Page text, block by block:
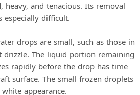
heavy, and tenacious. Its removal
especially difficult.
drops are small, such as those in
The liquid portion remaining
rapidly before the drop has time
surface. The small frozen droplets
appearance.